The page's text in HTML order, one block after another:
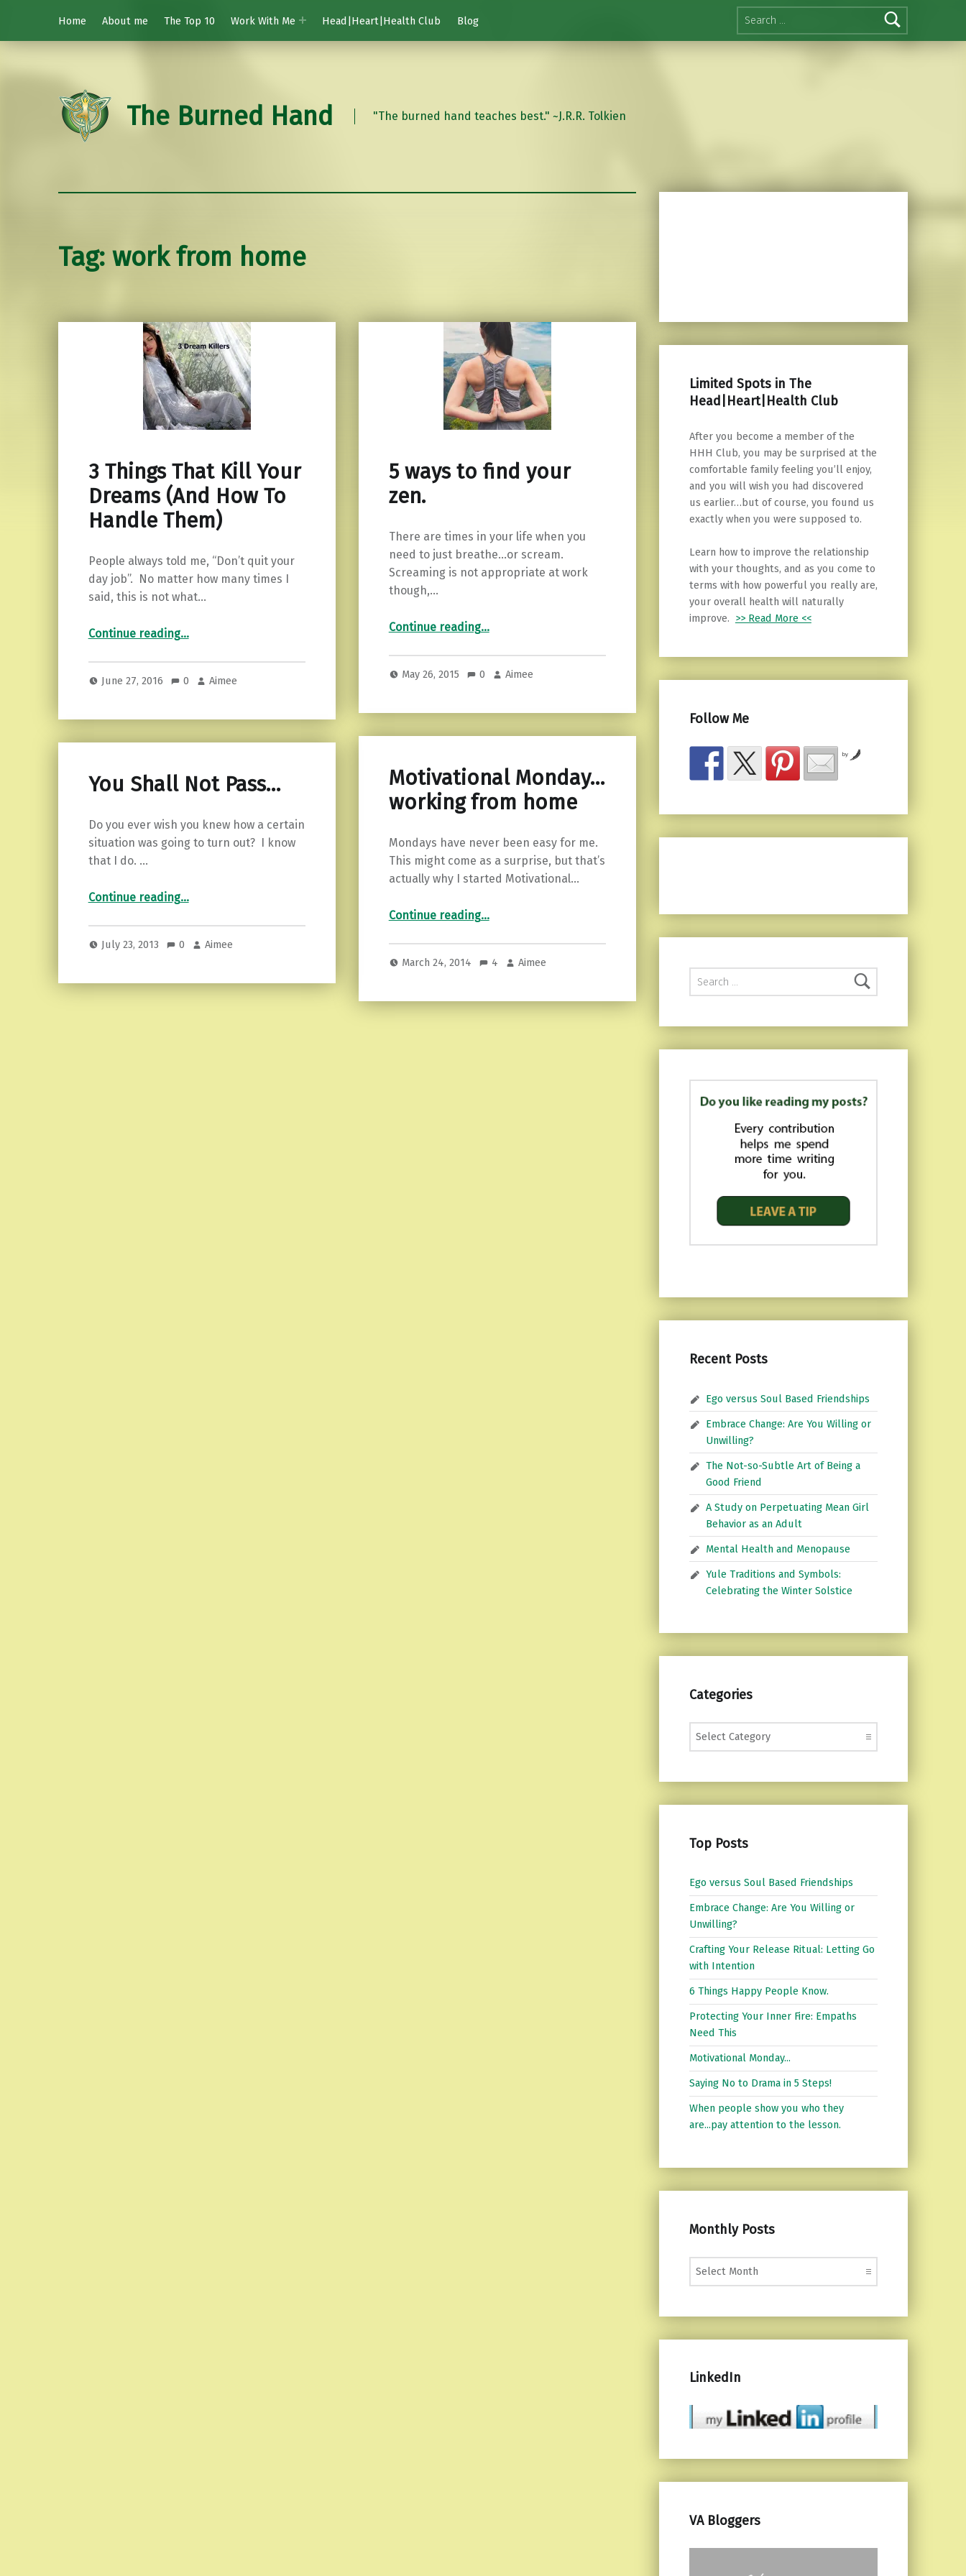
Search for:
Home
About me The Top 10 Work With Me Head|Heart|Health Club Blog
The Burned Hand "The burned hand teaches best." ~J.R.R. Tolkien
Tag: work from home
3 Things That Kill Your
Dreams (And How To
Handle Them)
People always told me, “Don’t quit your
day job”. No matter how many times I
said, this is not what…
Continue reading“3 Things That Kill Your Dreams (And How To Handle Them)”
…
June 27, 2016 0 Aimee
5 ways to find your
zen.
There are times in your life when you
need to just breathe…or scream.
Screaming is not appropriate at work
though,…
Continue reading“5 ways to find your zen.”
…
May 26, 2015 0 Aimee
Motivational Monday…
working from home
Mondays have never been easy for me.
This might come as a surprise, but that’s
actually why I started Motivational…
Continue reading“Motivational Monday…working from home”
…
March 24, 2014 4 Aimee
You Shall Not Pass…
Do you ever wish you knew how a certain
situation was going to turn out? I know
that I do. …
Continue reading
“You Shall Not Pass…”
…
July 23, 2013 0 Aimee
Limited Spots in The
Head|Heart|Health Club
After you become a member of the
HHH Club, you may be surprised at the
comfortable family feeling you’ll enjoy,
and you will wish you had discovered
us earlier…but of course, you found us
exactly when you were supposed to.
Learn how to improve the relationship
with your thoughts, and as you come to
terms with how powerful you really are,
your overall health will naturally
improve. >> Read More <<
Follow Me
by
Search for:
Recent Posts
Ego versus Soul Based Friendships
Embrace Change: Are You Willing or
Unwilling?
The Not-so-Subtle Art of Being a
Good Friend
A Study on Perpetuating Mean Girl
Behavior as an Adult
Mental Health and Menopause
Yule Traditions and Symbols:
Celebrating the Winter Solstice
Categories
Categories
Top Posts
Ego versus Soul Based Friendships
Embrace Change: Are You Willing or
Unwilling?
Crafting Your Release Ritual: Letting Go
with Intention
6 Things Happy People Know.
Protecting Your Inner Fire: Empaths
Need This
Motivational Monday...
Saying No to Drama in 5 Steps!
When people show you who they
are...pay attention to the lesson.
Monthly Posts
Monthly Posts
LinkedIn
VA Bloggers